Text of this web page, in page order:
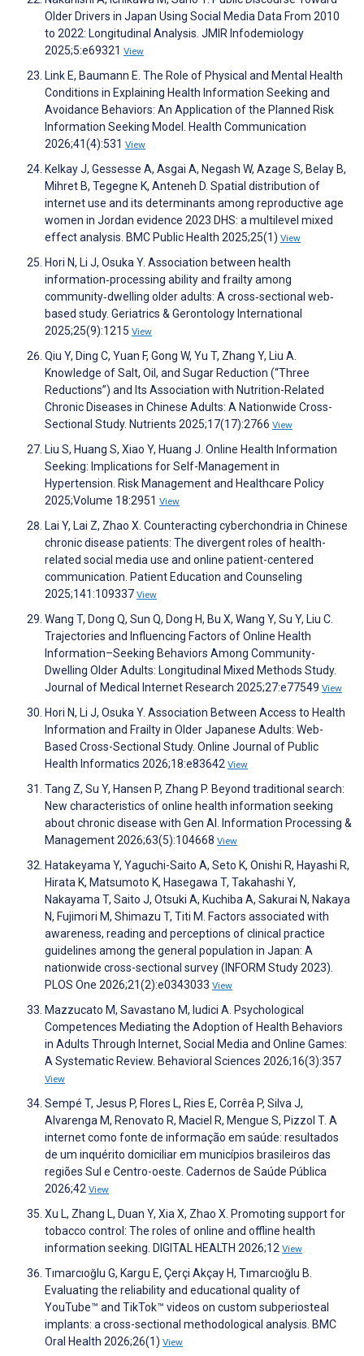
Older Drivers in Japan Using Social Media Data From 2010
to 2022: Longitudinal Analysis. JMIR Infodemiology
2025;5:e69321 View
Link E, Baumann E. The Role of Physical and Mental Health
Conditions in Explaining Health Information Seeking and
Avoidance Behaviors: An Application of the Planned Risk
Information Seeking Model. Health Communication
2026;41(4):531 View
Kelkay J, Gessesse A, Asgai A, Negash W, Azage S, Belay B,
Mihret B, Tegegne K, Anteneh D. Spatial distribution of
internet use and its determinants among reproductive age
women in Jordan evidence 2023 DHS: a multilevel mixed
effect analysis. BMC Public Health 2025;25(1) View
Hori N, Li J, Osuka Y. Association between health
information‐processing ability and frailty among
community‐dwelling older adults: A cross‐sectional web‐
based study. Geriatrics & Gerontology International
2025;25(9):1215 View
Qiu Y, Ding C, Yuan F, Gong W, Yu T, Zhang Y, Liu A.
Knowledge of Salt, Oil, and Sugar Reduction (“Three
Reductions”) and Its Association with Nutrition-Related
Chronic Diseases in Chinese Adults: A Nationwide Cross-
Sectional Study. Nutrients 2025;17(17):2766 View
Liu S, Huang S, Xiao Y, Huang J. Online Health Information
Seeking: Implications for Self-Management in
Hypertension. Risk Management and Healthcare Policy
2025;Volume 18:2951 View
Lai Y, Lai Z, Zhao X. Counteracting cyberchondria in Chinese
chronic disease patients: The divergent roles of health-
related social media use and online patient-centered
communication. Patient Education and Counseling
2025;141:109337 View
Wang T, Dong Q, Sun Q, Dong H, Bu X, Wang Y, Su Y, Liu C.
Trajectories and Influencing Factors of Online Health
Information–Seeking Behaviors Among Community-
Dwelling Older Adults: Longitudinal Mixed Methods Study.
Journal of Medical Internet Research 2025;27:e77549 View
Hori N, Li J, Osuka Y. Association Between Access to Health
Information and Frailty in Older Japanese Adults: Web-
Based Cross-Sectional Study. Online Journal of Public
Health Informatics 2026;18:e83642 View
Tang Z, Su Y, Hansen P, Zhang P. Beyond traditional search:
New characteristics of online health information seeking
about chronic disease with Gen AI. Information Processing &
Management 2026;63(5):104668 View
Hatakeyama Y, Yaguchi-Saito A, Seto K, Onishi R, Hayashi R,
Hirata K, Matsumoto K, Hasegawa T, Takahashi Y,
Nakayama T, Saito J, Otsuki A, Kuchiba A, Sakurai N, Nakaya
N, Fujimori M, Shimazu T, Titi M. Factors associated with
awareness, reading and perceptions of clinical practice
guidelines among the general population in Japan: A
nationwide cross-sectional survey (INFORM Study 2023).
PLOS One 2026;21(2):e0343033 View
Mazzucato M, Savastano M, Iudici A. Psychological
Competences Mediating the Adoption of Health Behaviors
in Adults Through Internet, Social Media and Online Games:
A Systematic Review. Behavioral Sciences 2026;16(3):357
View
Sempé T, Jesus P, Flores L, Ries E, Corrêa P, Silva J,
Alvarenga M, Renovato R, Maciel R, Mengue S, Pizzol T. A
internet como fonte de informação em saúde: resultados
de um inquérito domiciliar em municípios brasileiros das
regiões Sul e Centro-oeste. Cadernos de Saúde Pública
2026;42 View
Xu L, Zhang L, Duan Y, Xia X, Zhao X. Promoting support for
tobacco control: The roles of online and offline health
information seeking. DIGITAL HEALTH 2026;12 View
Tımarcıoğlu G, Kargu E, Çerçi Akçay H, Tımarcıoğlu B.
Evaluating the reliability and educational quality of
YouTube™ and TikTok™ videos on custom subperiosteal
implants: a cross-sectional methodological analysis. BMC
Oral Health 2026;26(1) View